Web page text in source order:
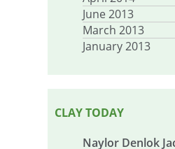
June 2013
March 2013
January 2013
CLAY TODAY
Naylor Denlok